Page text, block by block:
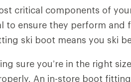
critical components of
to ensure they perform and
ski boot means you ski
sure you’re in the right
An in-store boot